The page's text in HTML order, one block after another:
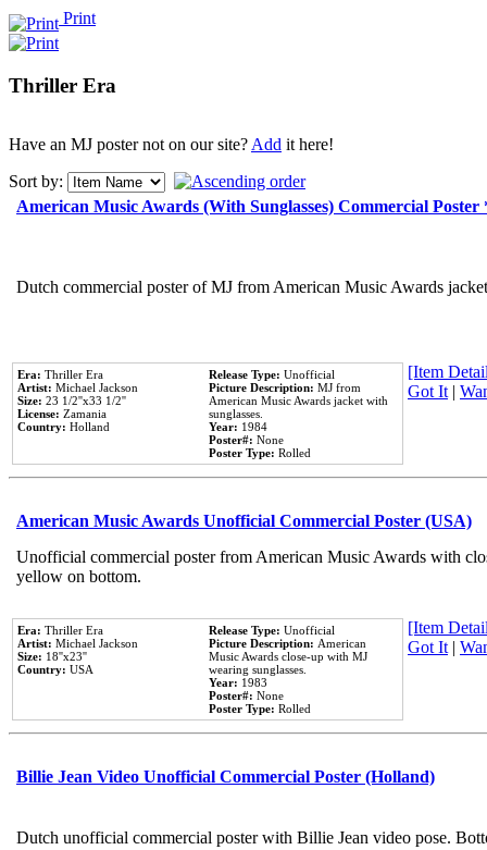
Print
Thriller Era
Have an MJ poster not on our site?Add it here!
Sort by:
American Music Awards (With Sunglasses) Commercial
Dutch commercial poster of MJ from American Music Awards
Era: Thriller Era
Artist: Michael Jackson
Size: 23 1/2''x33 1/2''
License: Zamania
Country: Holland
Release Type: Unofficial
Picture Description: MJ from
American Music Awards jacket with
sunglasses.
Year: 1984
Poster#: None
Poster Type: Rolled
[Item
Got It|
American Music Awards Unofficial Commercial Poster (USA)
Unofficial commercial poster from American Music Awards with
yellow on bottom.
Era: Thriller Era
Artist: Michael Jackson
Size: 18''x23''
Country: USA
Release Type: Unofficial
Picture Description: American
Music Awards close-up with MJ
wearing sunglasses.
Year: 1983
Poster#: None
Poster Type: Rolled
[Item
Got It|
Billie Jean Video Unofficial Commercial Poster (Holland)
Dutch unofficial commercial poster with Billie Jean video pose.